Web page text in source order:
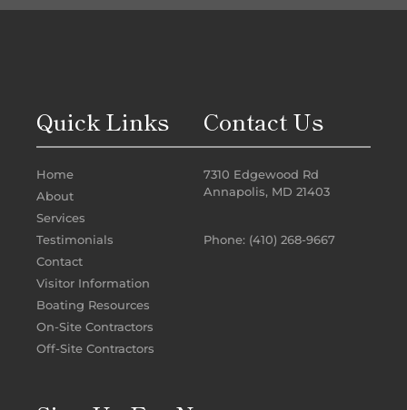
Quick Links
Home
About
Services
Testimonials
Contact
Visitor Information
Boating Resources
On-Site Contractors
Off-Site Contractors
Contact Us
7310 Edgewood Rd
Annapolis, MD 21403
Phone: (410) 268-9667